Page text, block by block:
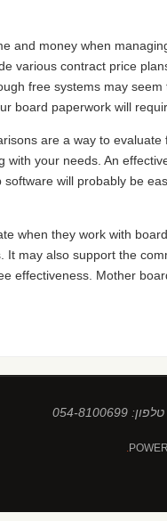
and money when
various contract price
free systems may
board paperwork will
are a way to
with your needs. An
software will probably be
when they work with
It may also support the
effectiveness. Mother